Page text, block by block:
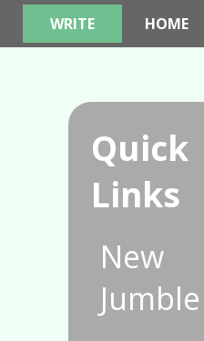
WRITE HOME
Quick
Links
New
Jumble